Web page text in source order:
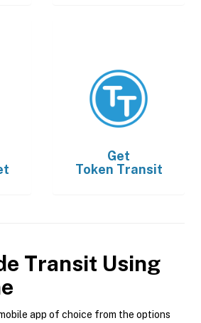
Get
Token Transit
Transit Using
app of choice from the options